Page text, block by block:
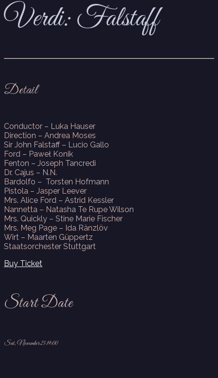
Verdi: Falstaff
Detail
Conductor – Luka Hauser
Direction – Andrea Moses
Sir John Falstaff – Lucio Gallo
Ford – Paweł Konik
Fenton – Joseph Tancredi
Dr. Cajus – N.N.
Bardolfo – Torsten Hofmann
Pistola – Jasper Leever
Mrs. Alice Ford – Astrid Kessler
Nannetta – Natasha Te Rupe Wilson
Mrs. Quickly – Stine Marie Fischer
Mrs. Meg Page – Ida Ränzlöv
Wirt – Maarten Güppertz
Staatsorchester Stuttgart
Buy Ticket
Start Date
Sat, November 25 19:00